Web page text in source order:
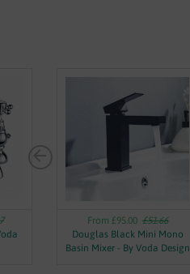
From £95.00 £51.66
Douglas Black Mini Mono
Basin Mixer - By Voda Design